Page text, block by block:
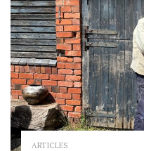
ARTICLES